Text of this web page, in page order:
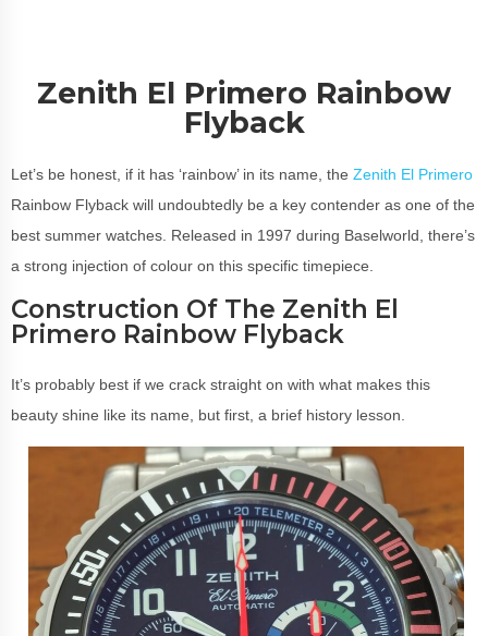
Zenith El Primero Rainbow
Flyback
Let’s be honest, if it has ‘rainbow’ in its name, the Zenith El Primero
Rainbow Flyback will undoubtedly be a key contender as one of the
best summer watches. Released in 1997 during Baselworld, there’s
a strong injection of colour on this specific timepiece.
Construction Of The Zenith El
Primero Rainbow Flyback
It’s probably best if we crack straight on with what makes this
beauty shine like its name, but first, a brief history lesson.